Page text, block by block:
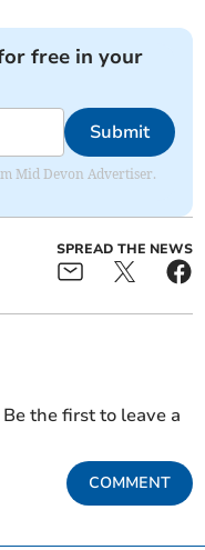
free in your
Submit
Mid Devon Advertiser.
SPREAD THE NEWS
the first to leave a
COMMENT